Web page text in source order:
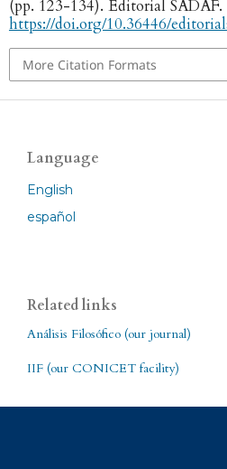
(pp. 123-134). Editorial SADAF.
https://doi.org/10.36446/
More Citation Formats
Language
English
español
Related links
Análisis Filosófico (our journal)
IIF (our CONICET facility)